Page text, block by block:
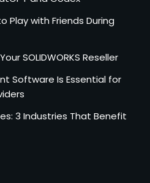
SEACAD as Your
Henderson
Management Software
Play with Friends During
SOLIDWORKS Reseller
Software Is Essential for
3 Industries That Benefit